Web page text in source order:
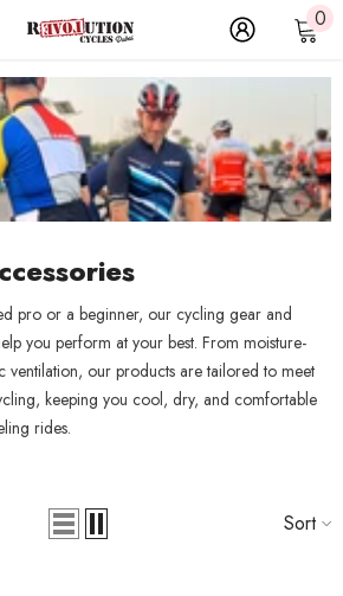
00
pro or a beginner, our cycling gear and
you perform at your best. From moisture-
ventilation, our products are tailored to meet
keeping you cool, dry, and comfortable
rides.
Sort